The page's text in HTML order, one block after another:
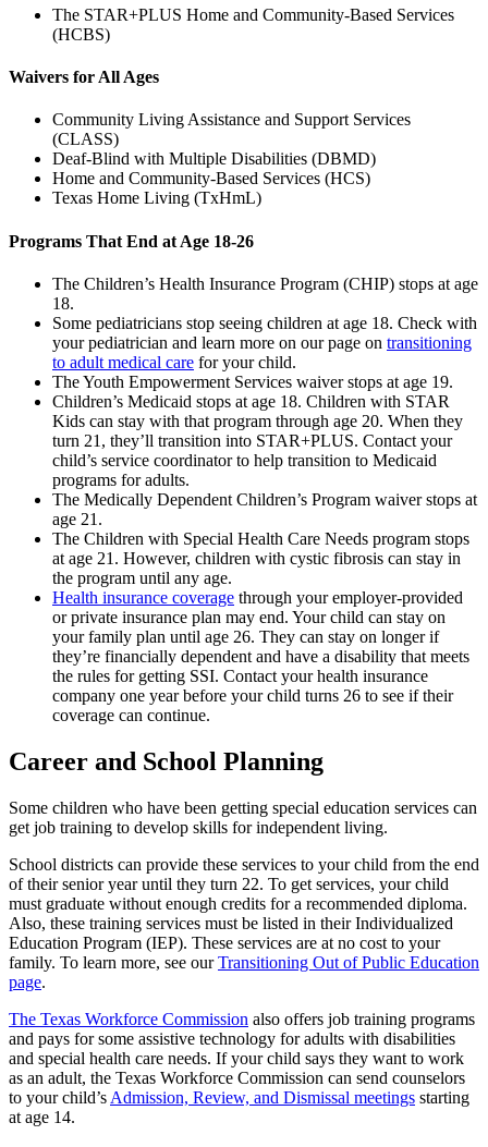
The STAR+PLUS Home and Community-Based Services
(HCBS)
Waivers for All Ages
Community Living Assistance and Support Services
(CLASS)
Deaf-Blind with Multiple Disabilities (DBMD)
Home and Community-Based Services (HCS)
Texas Home Living (TxHmL)
Programs That End at Age 18-26
The Children’s Health Insurance Program (CHIP) stops at age
18.
Some pediatricians stop seeing children at age 18. Check with
your pediatrician and learn more on our page on transitioning
to adult medical care for your child.
The Youth Empowerment Services waiver stops at age 19.
Children’s Medicaid stops at age 18. Children with STAR
Kids can stay with that program through age 20. When they
turn 21, they’ll transition into STAR+PLUS. Contact your
child’s service coordinator to help transition to Medicaid
programs for adults.
The Medically Dependent Children’s Program waiver stops at
age 21.
The Children with Special Health Care Needs program stops
at age 21. However, children with cystic fibrosis can stay in
the program until any age.
Health insurance coverage through your employer-provided
or private insurance plan may end. Your child can stay on
your family plan until age 26. They can stay on longer if
they’re financially dependent and have a disability that meets
the rules for getting SSI. Contact your health insurance
company one year before your child turns 26 to see if their
coverage can continue.
Career and School Planning
Some children who have been getting special education services can
get job training to develop skills for independent living.
School districts can provide these services to your child from the end
of their senior year until they turn 22. To get services, your child
must graduate without enough credits for a recommended diploma.
Also, these training services must be listed in their Individualized
Education Program (IEP). These services are at no cost to your
family. To learn more, see ourTransitioning Out of Public Education
page.
The Texas Workforce Commission also offers job training programs
and pays for some assistive technology for adults with disabilities
and special health care needs. If your child says they want to work
as an adult, the Texas Workforce Commission can send counselors
to your child’s Admission, Review, and Dismissal meetings starting
at age 14.